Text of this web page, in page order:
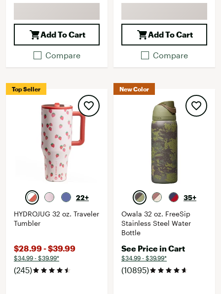
Add To Cart
Compare
Add To Cart
Compare
Top Seller
22+
HYDROJUG 32 oz. Traveler
Tumbler
$28.99 - $39.99
$34.99 - $39.99*
(245)
New Color
35+
Owala 32 oz. FreeSip
Stainless Steel Water
Bottle
See Price in Cart
$34.99 - $39.99*
(10895)